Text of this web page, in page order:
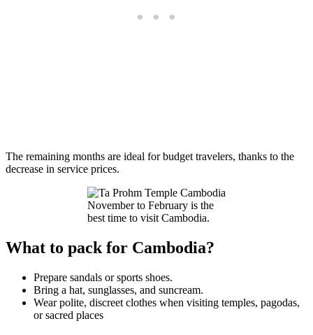
The remaining months are ideal for budget travelers, thanks to the
decrease in service prices.
November to February is the
best time to visit Cambodia.
What to pack for Cambodia?
Prepare sandals or sports shoes.
Bring a hat, sunglasses, and suncream.
Wear polite, discreet clothes when visiting temples, pagodas,
or sacred places